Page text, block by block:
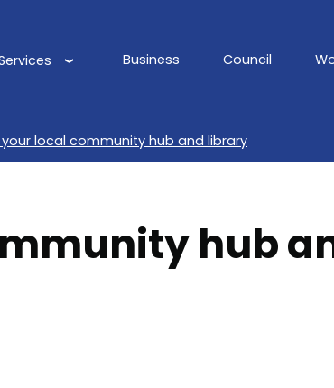
navigation
Business Council
your local community hub and library
hub